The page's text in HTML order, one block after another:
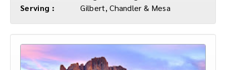
Serving :
Gilbert, Chandler & Mesa